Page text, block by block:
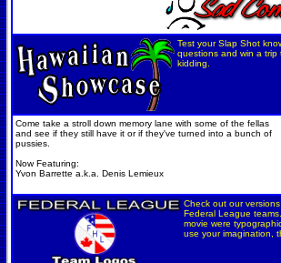
Test your Slap Shot
questions and win a
kidding.
Come take a stroll down memory lane with some of the fellas
and see if they still have it or if they've turned into a bunch of
pussies.
Now Featuring:
Yvon Barrette a.k.a. Denis Lemieux
Check out our
Federal League
movie were
use your imagination,